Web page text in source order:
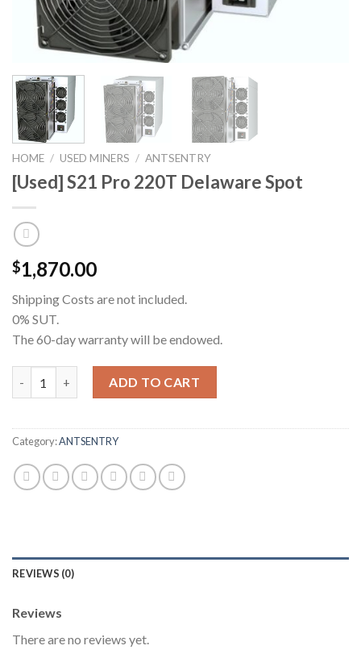
HOME / USED MINERS / ANTSENTRY
[Used] S21 Pro 220T Delaware Spot
$1,870.00
Shipping Costs are not included.
0% SUT.
The 60-day warranty will be endowed.
ADD TO CART
Category:ANTSENTRY
REVIEWS (0)
Reviews
There are no reviews yet.